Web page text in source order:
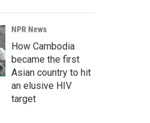
NPR News
How Cambodia
became the first
Asian country to hit
an elusive HIV
target